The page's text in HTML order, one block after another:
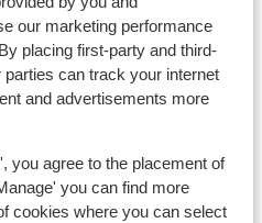
our marketing performance
placing first-party and third-
can track your internet
and advertisements more
you agree to the placement of
you can find more
cookies where you can select
approx. 50 metres
at approx.
approx. 0,85
rental